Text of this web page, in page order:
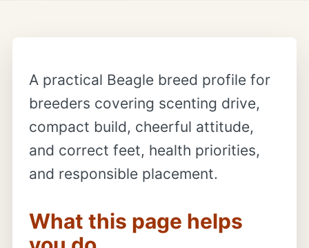
A practical Beagle breed profile for
breeders covering scenting drive,
compact build, cheerful attitude,
and correct feet, health priorities,
and responsible placement.
What this page helps